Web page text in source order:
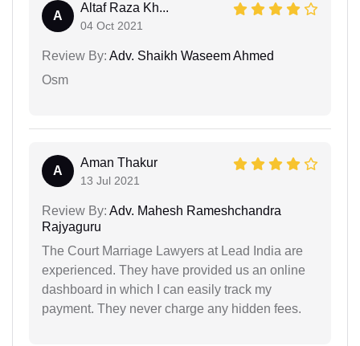
A
Altaf Raza Kh...
04 Oct 2021
Review By: Adv. Shaikh Waseem Ahmed
Osm
A
Aman Thakur
13 Jul 2021
Review By: Adv. Mahesh Rameshchandra
Rajyaguru
The Court Marriage Lawyers at Lead India are
experienced. They have provided us an online
dashboard in which I can easily track my
payment. They never charge any hidden fees.